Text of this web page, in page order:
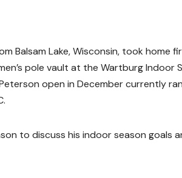
Balsam Lake, Wisconsin, took home
pole vault at the Wartburg Indoor
open in December currently
to discuss his indoor season goals